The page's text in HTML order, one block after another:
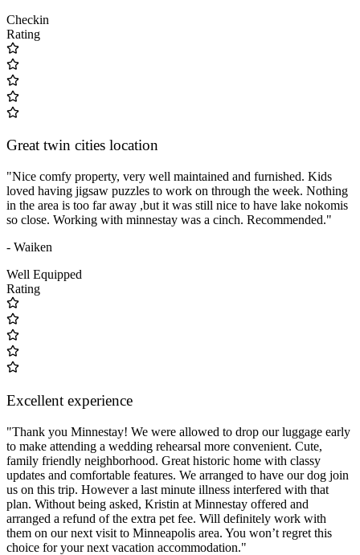
Checkin
Rating
Great twin cities location
"Nice comfy property, very well maintained and furnished. Kids
loved having jigsaw puzzles to work on through the week. Nothing
in the area is too far away ,but it was still nice to have lake nokomis
so close. Working with minnestay was a cinch. Recommended."
- Waiken
Well Equipped
Rating
Excellent experience
"Thank you Minnestay! We were allowed to drop our luggage early
to make attending a wedding rehearsal more convenient. Cute,
family friendly neighborhood. Great historic home with classy
updates and comfortable features. We arranged to have our dog join
us on this trip. However a last minute illness interfered with that
plan. Without being asked, Kristin at Minnestay offered and
arranged a refund of the extra pet fee. Will definitely work with
them on our next visit to Minneapolis area. You won’t regret this
choice for your next vacation accommodation."